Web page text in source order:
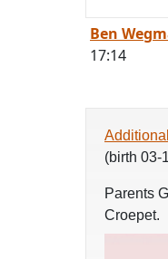
Ben
17:14
(birth 03-
Parents
Croepet.